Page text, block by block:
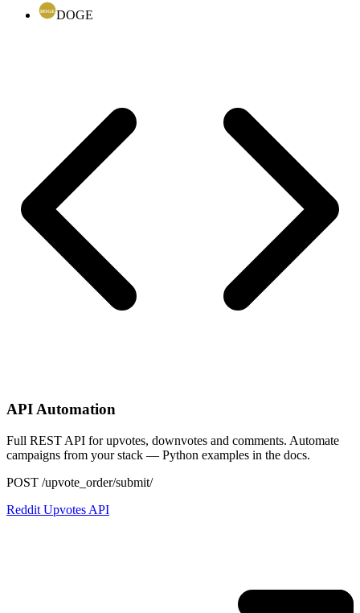
DOGE
API Automation
Full REST API for upvotes, downvotes and comments. Automate
campaigns from your stack — Python examples in the docs.
POST /upvote_order/submit/
Reddit Upvotes API